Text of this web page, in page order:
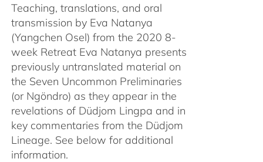
Teaching, translations, and oral
transmission by Eva Natanya
(Yangchen Osel) from the 2020 8-
week Retreat Eva Natanya presents
previously untranslated material on
the Seven Uncommon Preliminaries
(or Ngöndro) as they appear in the
revelations of Düdjom Lingpa and in
key commentaries from the Düdjom
Lineage. See below for additional
information.